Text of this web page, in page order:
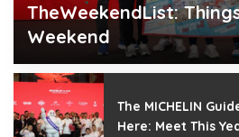
TheWeekendList:
Weekend
Posted
The MICHELIN
Here: Meet This